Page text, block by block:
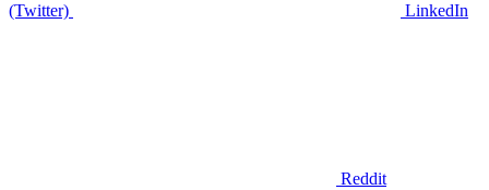
(Twitter) LinkedIn
Reddit